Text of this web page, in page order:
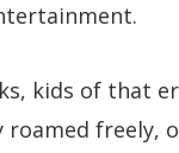
kids of that
roamed freely,